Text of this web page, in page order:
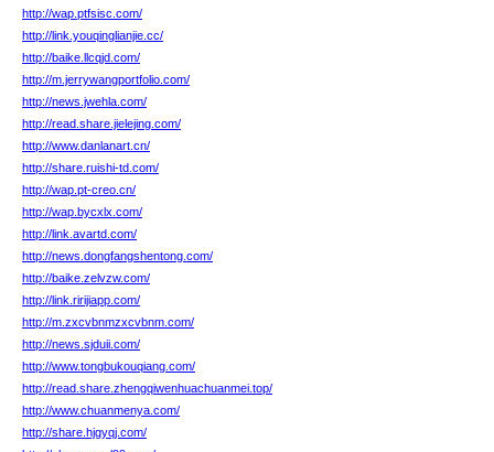
http://wap.ptfsisc.com/
http://link.youqinglianjie.cc/
http://baike.llcqjd.com/
http://m.jerrywangportfolio.com/
http://news.jwehla.com/
http://read.share.jielejing.com/
http://www.danlanart.cn/
http://share.ruishi-td.com/
http://wap.pt-creo.cn/
http://wap.bycxlx.com/
http://link.avartd.com/
http://news.dongfangshentong.com/
http://baike.zelvzw.com/
http://link.ririjiapp.com/
http://m.zxcvbnmzxcvbnm.com/
http://news.sjduii.com/
http://www.tongbukouqiang.com/
http://read.share.zhengqiwenhuachuanmei.top/
http://www.chuanmenya.com/
http://share.hjgyqj.com/